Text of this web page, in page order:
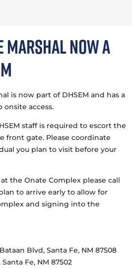
Marshal now a
is now part of DHSEM and has a
access.
staff is required to escort the
front gate. Please coordinate
you plan to visit before your
the Onate Complex please call
to arrive early to allow for
and signing into the
Blvd, Santa Fe, NM 87508
Santa Fe, NM 87502